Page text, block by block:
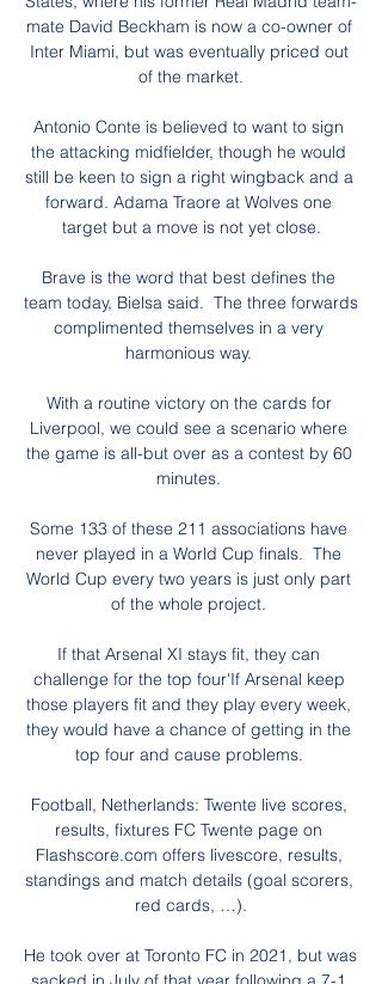
mate David Beckham is now a co-owner of
Inter Miami, but was eventually priced out
of the market.
Antonio Conte is believed to want to sign
the attacking midfielder, though he would
still be keen to sign a right wingback and a
forward. Adama Traore at Wolves one
target but a move is not yet close.
Brave is the word that best defines the
team today, Bielsa said.  The three forwards
complimented themselves in a very
harmonious way.
With a routine victory on the cards for
Liverpool, we could see a scenario where
the game is all-but over as a contest by 60
minutes.
Some 133 of these 211 associations have
never played in a World Cup finals.  The
World Cup every two years is just only part
of the whole project.
If that Arsenal XI stays fit, they can
challenge for the top four'If Arsenal keep
those players fit and they play every week,
they would have a chance of getting in the
top four and cause problems.
Football, Netherlands: Twente live scores,
results, fixtures FC Twente page on
Flashscore.com offers livescore, results,
standings and match details (goal scorers,
red cards, …).
He took over at Toronto FC in 2021, but was